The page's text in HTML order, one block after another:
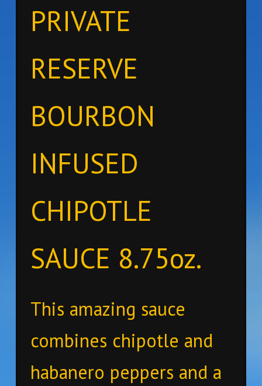
PRIVATE
RESERVE
BOURBON
INFUSED
CHIPOTLE
SAUCE 8.75oz.
This amazing sauce
combines chipotle and
habanero peppers and a